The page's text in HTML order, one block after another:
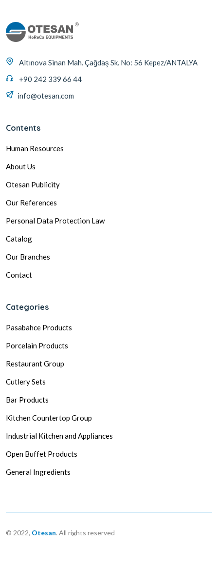
Altınova Sinan Mah. Çağdaş Sk. No: 56 Kepez/ANTALYA
+90 242 339 66 44
info@otesan.com
Contents
Human Resources
About Us
Otesan Publicity
Our References
Personal Data Protection Law
Catalog
Our Branches
Contact
Categories
Pasabahce Products
Porcelain Products
Restaurant Group
Cutlery Sets
Bar Products
Kitchen Countertop Group
Industrial Kitchen and Appliances
Open Buffet Products
General Ingredients
© 2022, Otesan. All rights reserved